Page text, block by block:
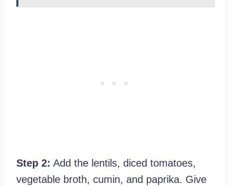
Step 2: Add the lentils, diced tomatoes,
vegetable broth, cumin, and paprika. Give